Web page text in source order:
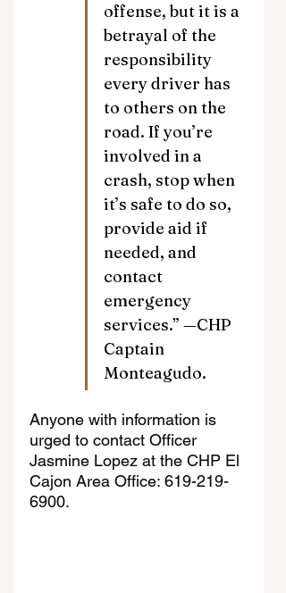
offense, but it is a
betrayal of the
responsibility
every driver has
to others on the
road. If you’re
involved in a
crash, stop when
it’s safe to do so,
provide aid if
needed, and
contact
emergency
services.” —CHP
Captain
Monteagudo.
Anyone with information is
urged to contact Officer
Jasmine Lopez at the CHP El
Cajon Area Office: 619-219-
6900.